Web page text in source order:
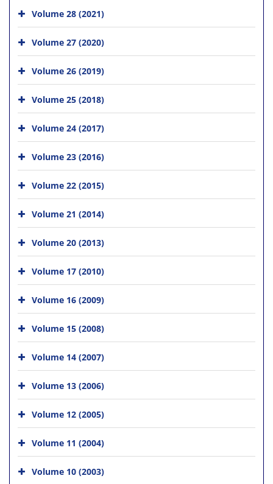
Volume 28 (2021)
Volume 27 (2020)
Volume 26 (2019)
Volume 25 (2018)
Volume 24 (2017)
Volume 23 (2016)
Volume 22 (2015)
Volume 21 (2014)
Volume 20 (2013)
Volume 17 (2010)
Volume 16 (2009)
Volume 15 (2008)
Volume 14 (2007)
Volume 13 (2006)
Volume 12 (2005)
Volume 11 (2004)
Volume 10 (2003)